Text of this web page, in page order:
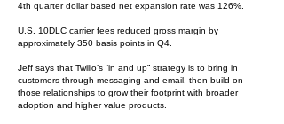
4th quarter dollar based net expansion rate was 126%.
U.S. 10DLC carrier fees reduced gross margin by
approximately 350 basis points in Q4.
Jeff says that Twilio’s “in and up” strategy is to bring in
customers through messaging and email, then build on
those relationships to grow their footprint with broader
adoption and higher value products.